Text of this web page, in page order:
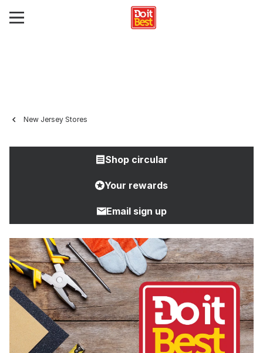
New Jersey Stores
Shop circular
Your rewards
Email sign up